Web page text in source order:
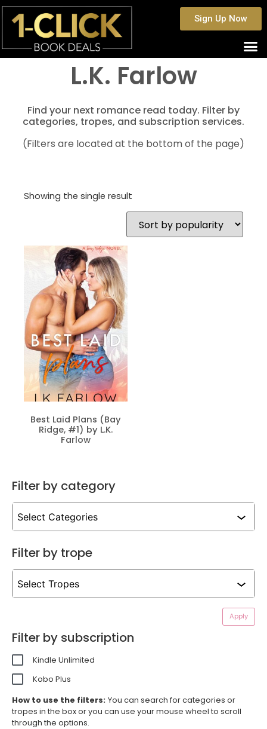
Sign Up Now
L.K. Farlow
Find your next romance read today. Filter by
categories, tropes, and subscription services.
(Filters are located at the bottom of the page)
Showing the single result
Best Laid Plans (Bay
Ridge, #1) by L.K.
Farlow
Filter by category
Filter by trope
Apply
Filter by subscription
Kindle Unlimited
Kobo Plus
How to use the filters: You can search for categories or
tropes in the box or you can use your mouse wheel to scroll
through the options.